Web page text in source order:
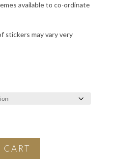
available to co-ordinate
stickers may vary very